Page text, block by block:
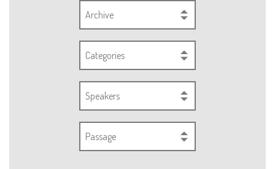
Archive
Categories
Speakers
Passage